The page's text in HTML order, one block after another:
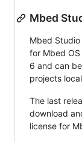
Mbed
Mbed
for Mbed
6 and can
projects
The last
download
license for